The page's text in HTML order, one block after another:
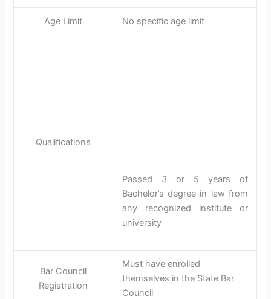
Age Limit No specific age limit
Qualifications
Passed 3 or 5 years of
Bachelor’s degree in law from
any recognized institute or
university
Bar Council
Registration
Must have enrolled
themselves in the State Bar
Council